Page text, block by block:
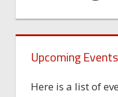
Upcoming Events
Here is a list of